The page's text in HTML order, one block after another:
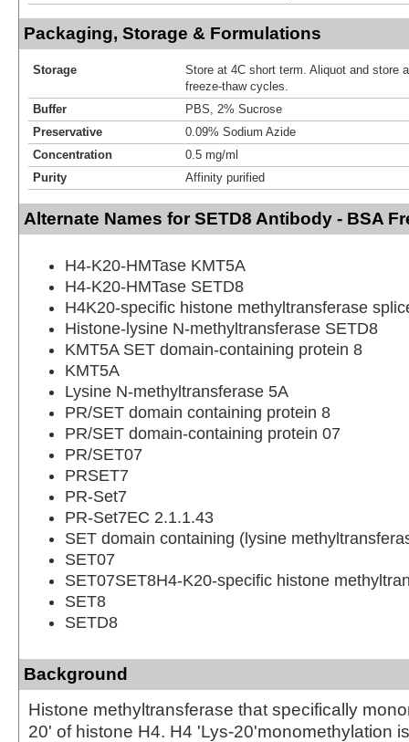
Packaging, Storage & Formulations
Storage
Store at 4C short term. Aliquot and store
freeze-thaw cycles.
Buffer
PBS, 2% Sucrose
Preservative
0.09% Sodium Azide
Concentration
0.5 mg/ml
Purity
Affinity purified
Alternate Names for SETD8 Antibody - BSA
H4-K20-HMTase KMT5A
H4-K20-HMTase SETD8
H4K20-specific histone methyltransferase
Histone-lysine N-methyltransferase SETD8
KMT5A SET domain-containing protein 8
KMT5A
Lysine N-methyltransferase 5A
PR/SET domain containing protein 8
PR/SET domain-containing protein 07
PR/SET07
PRSET7
PR-Set7
PR-Set7EC 2.1.1.43
SET domain containing (lysine
SET07
SET07SET8H4-K20-specific histone
SET8
SETD8
Background
Histone methyltransferase that specifically
20' of histone H4. H4 'Lys-20'monomethylation